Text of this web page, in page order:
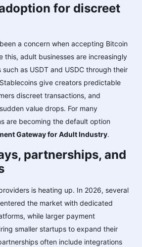
for discreet
a concern when accepting Bitcoin
this, adult businesses are increasingly
as USDT and USDC through their
give creators predictable
discreet transactions, and
value drops. For many
are becoming the default option
Gateway for Adult Industry.
partnerships, and
is heating up. In 2026, several
the market with dedicated
while larger payment
smaller startups to expand their
often include integrations